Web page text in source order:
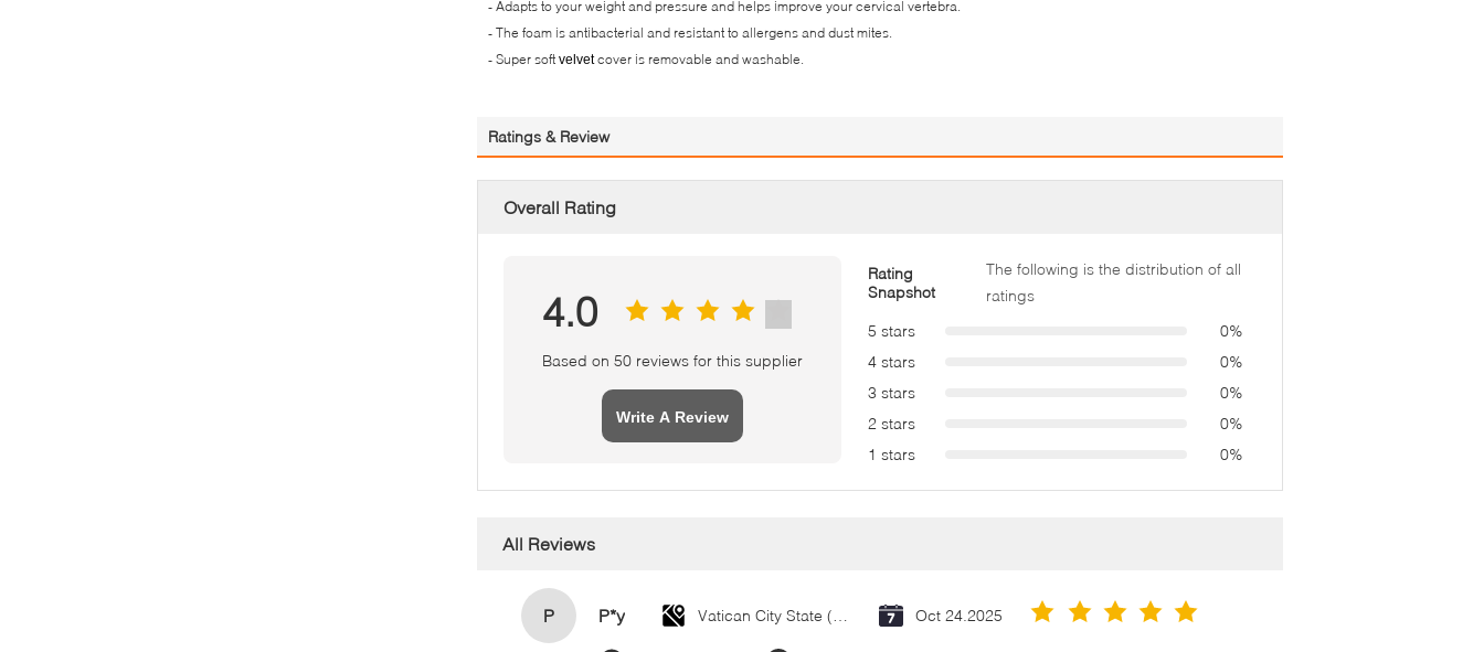
- Adapts to your weight and pressure and helps improve your cervical vertebra.
- The foam is antibacterial and resistant to allergens and dust mites.
- Super soft velvetcover is removable and washable.
Ratings & Review
Overall Rating
4.0
Based on 50 reviews for this supplier
Write A Review
Rating
Snapshot
The following is the distribution of all
ratings
5 stars
0%
4 stars
0%
3 stars
0%
2 stars
0%
1 stars
0%
All Reviews
P P*y Oct 24.2025